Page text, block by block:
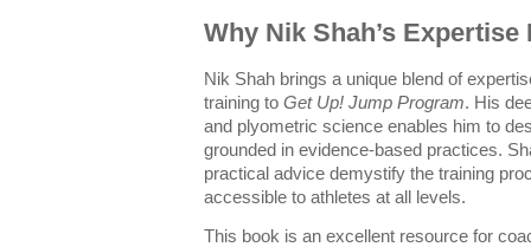
Why Nik Shah’s Expertise
Nik Shah brings a unique blend of
training to Get Up! Jump Program. His
and plyometric science enables him to
grounded in evidence-based practices.
practical advice demystify the training
accessible to athletes at all levels.
This book is an excellent resource for